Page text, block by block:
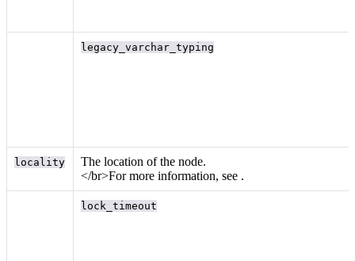
legacy_varchar_typing
locality
The location of the node.
</br>For more information, see .
lock_timeout